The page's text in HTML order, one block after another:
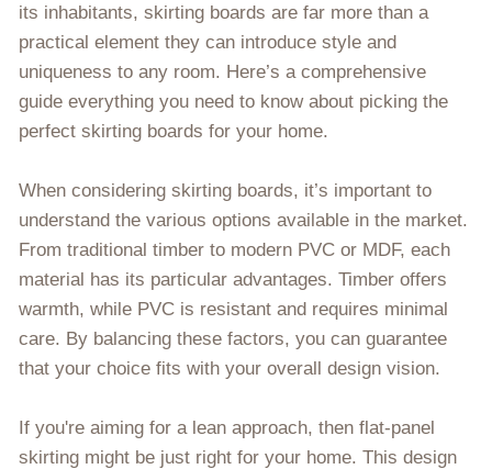
its inhabitants, skirting boards are far more than a
practical element they can introduce style and
uniqueness to any room. Here’s a comprehensive
guide everything you need to know about picking the
perfect skirting boards for your home.
When considering skirting boards, it’s important to
understand the various options available in the market.
From traditional timber to modern PVC or MDF, each
material has its particular advantages. Timber offers
warmth, while PVC is resistant and requires minimal
care. By balancing these factors, you can guarantee
that your choice fits with your overall design vision.
If you're aiming for a lean approach, then flat-panel
skirting might be just right for your home. This design